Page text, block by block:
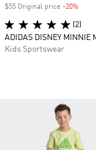
$55 Original price -20%
(2)
ADIDAS DISNEY MINNIE
Kids Sportswear